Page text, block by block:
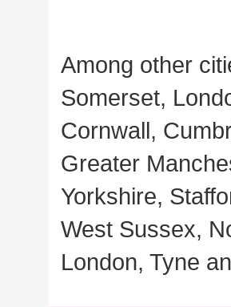
Among other
Somerset,
Cornwall,
Greater
Yorkshire,
West Sussex,
London, Tyne